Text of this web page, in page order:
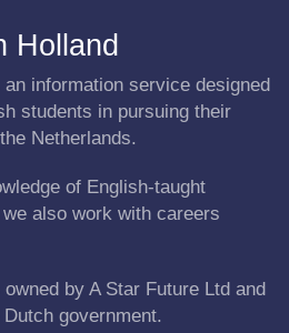
Holland
information service designed
students in pursuing their
Netherlands.
of English-taught
also work with careers
by A Star Future Ltd and
government.